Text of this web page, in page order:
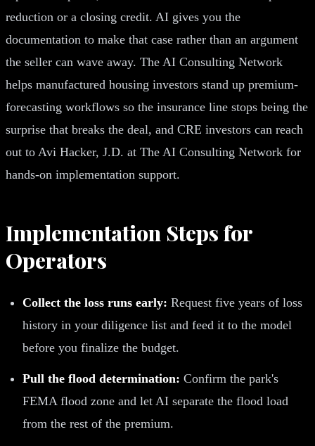
reduction or a closing credit. AI gives you the
documentation to make that case rather than an argument
the seller can wave away. The AI Consulting Network
helps manufactured housing investors stand up premium-
forecasting workflows so the insurance line stops being the
surprise that breaks the deal, and CRE investors can reach
out to Avi Hacker, J.D. at The AI Consulting Network for
hands-on implementation support.
Implementation Steps for
Operators
Collect the loss runs early: Request five years of loss
history in your diligence list and feed it to the model
before you finalize the budget.
Pull the flood determination: Confirm the park's
FEMA flood zone and let AI separate the flood load
from the rest of the premium.